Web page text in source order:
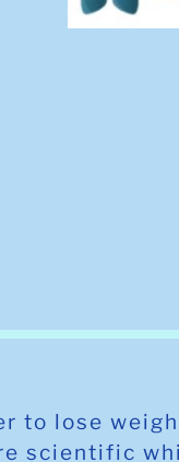
to lose
scientific